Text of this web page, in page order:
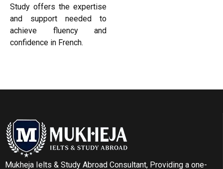
Study offers the expertise
and support needed to
achieve fluency and
confidence in French.
Mukheja Ielts & Study Abroad Consultant, Providing a one-